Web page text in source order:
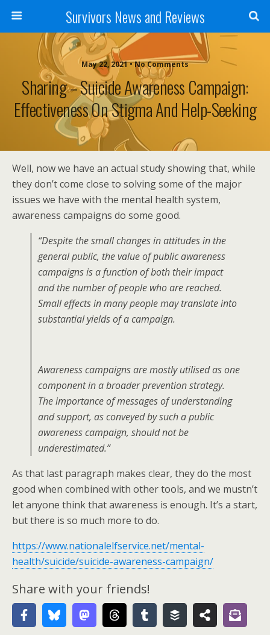
Survivors News and Reviews
May 22, 2021 • No Comments
Sharing – Suicide Awareness Campaign:
Effectiveness On Stigma And Help-Seeking
Well, now we have an actual study showing that, while
they don’t come close to solving some of the major
issues we have with the mental health system,
awareness campaigns do some good.
“Despite the small changes in attitudes in the
general public, the value of public awareness
campaigns is a function of both their impact
and the number of people who are reached.
Small effects in many people may translate into
substantial yields of a campaign.
Awareness campaigns are mostly utilised as one
component in a broader prevention strategy.
The importance of messages of understanding
and support, as conveyed by such a public
awareness campaign, should not be
underestimated.”
As that last paragraph makes clear, they do the most
good when combined with other tools, and we mustn’t
let anyone think that awareness is enough. It’s a start,
but there is so much more to do.
https://www.nationalelfservice.net/mental-
health/suicide/suicide-awareness-campaign/
Share with your friends!